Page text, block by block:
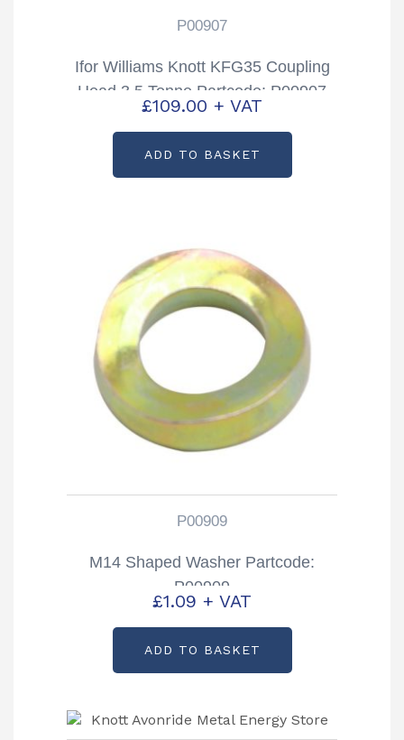
P00907
Ifor Williams Knott KFG35 Coupling
Head 3.5 Tonne Partcode: P00907
£109.00 + VAT
ADD TO BASKET
P00909
M14 Shaped Washer Partcode:
P00909
£1.09 + VAT
ADD TO BASKET